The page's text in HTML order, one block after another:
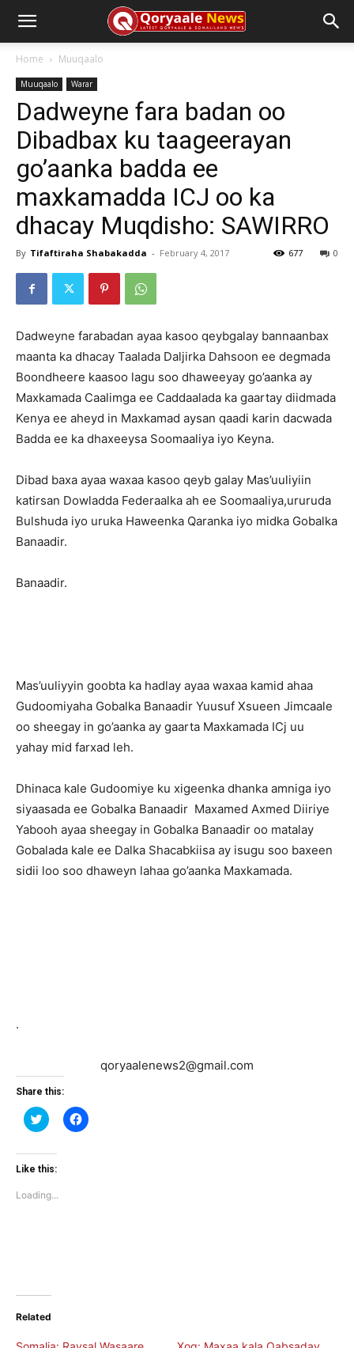
Home Muuqaalo
Muuqaalo Warar
Dadweyne fara badan oo
Dibadbax ku taageerayan
go’aanka badda ee
maxkamadda ICJ oo ka
dhacay Muqdisho: SAWIRRO
By Tifaftiraha Shabakadda - February 4, 2017 0
677
Dadweyne farabadan ayaa kasoo qeybgalay bannaanbax
maanta ka dhacay Taalada Daljirka Dahsoon ee degmada
Boondheere kaasoo lagu soo dhaweeyay go’aanka ay
Maxkamada Caalimga ee Caddaalada ka gaartay diidmada
Kenya ee aheyd in Maxkamad aysan qaadi karin dacwada
Badda ee ka dhaxeeysa Soomaaliya iyo Keyna.
Dibad baxa ayaa waxaa kasoo qeyb galay Mas’uuliyiin
katirsan Dowladda Federaalka ah ee Soomaaliya,ururuda
Bulshuda iyo uruka Haweenka Qaranka iyo midka Gobalka
Banaadir.
Banaadir.
Mas’uuliyyin goobta ka hadlay ayaa waxaa kamid ahaa
Gudoomiyaha Gobalka Banaadir Yuusuf Xsueen Jimcaale
oo sheegay in go’aanka ay gaarta Maxkamada ICj uu
yahay mid farxad leh.
Dhinaca kale Gudoomiye ku xigeenka dhanka amniga iyo
siyaasada ee Gobalka Banaadir Maxamed Axmed Diiriye
Yabooh ayaa sheegay in Gobalka Banaadir oo matalay
Gobalada kale ee Dalka Shacabkiisa ay isugu soo baxeen
sidii loo soo dhaweyn lahaa go’aanka Maxkamada.
.
qoryaalenews2@gmail.com
Share this:
Click
to
Twitter
(Opens
window)
Click
to
Like this:
Loading...
Related